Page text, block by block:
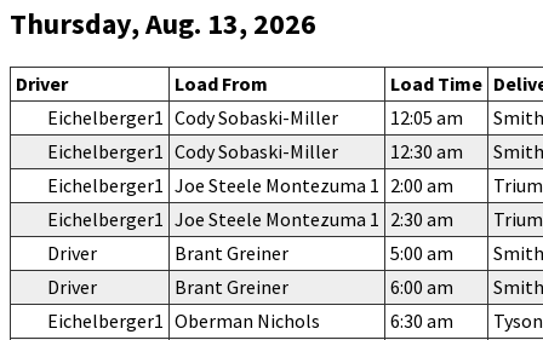
Thursday, Aug. 13, 2026
Driver Load From Load Time
Eichelberger1 Cody Sobaski-Miller 12:05 am
Eichelberger1 Cody Sobaski-Miller 12:30 am
Eichelberger1 Joe Steele Montezuma 1 2:00 am
Eichelberger1 Joe Steele Montezuma 1 2:30 am
Driver
Brant Greiner 5:00 am
Driver
Brant Greiner 6:00 am
Eichelberger1 Oberman Nichols 6:30 am